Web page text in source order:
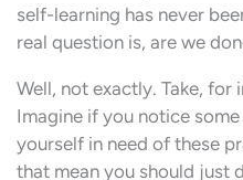
self-learning has never
real question is, are we
Well, not exactly. Take, for
Imagine if you notice
yourself in need of these
that mean you should just